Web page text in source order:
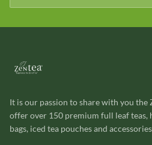
It is our passion to share with you the
offer over 150 premium full leaf teas,
bags, iced tea pouches and